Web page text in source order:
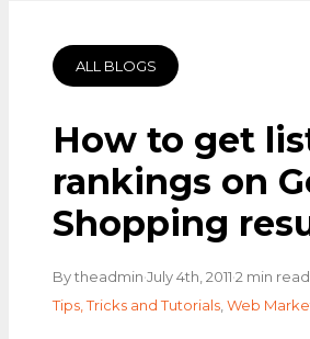
ALL BLOGS
How to get
rankings on
Shopping
By theadmin·July 4th, 2011·2 min read
Tips, Tricks and Tutorials Web